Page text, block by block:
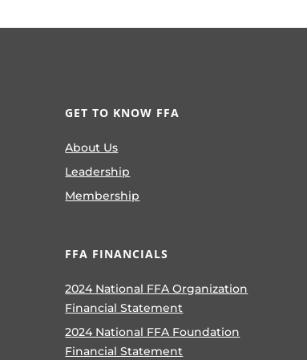
GET TO KNOW FFA
About Us
Leadership
Membership
FFA FINANCIALS
2024 National FFA Organization
Financial Statement
2024 National FFA Foundation
Financial Statement